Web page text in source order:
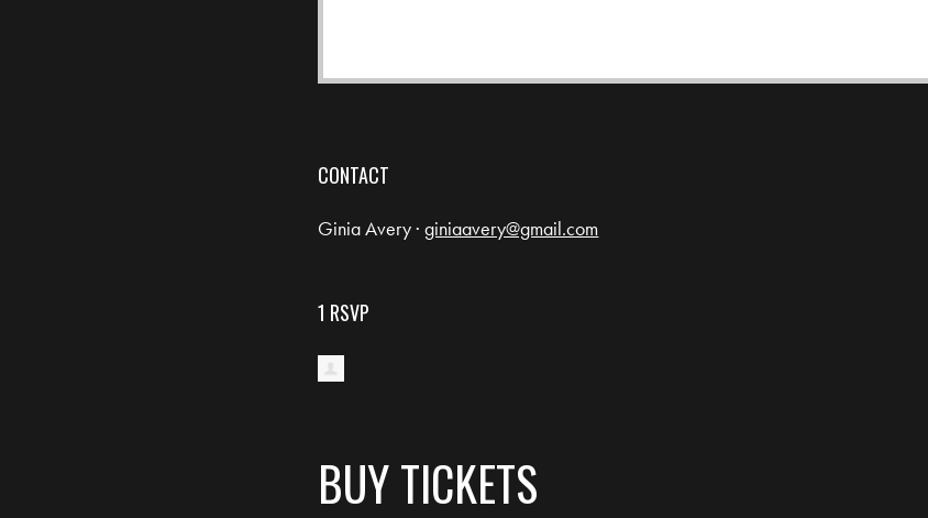
CONTACT
Ginia Avery ·giniaavery@gmail.com
1 RSVP
BUY TICKETS